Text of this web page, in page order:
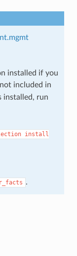
installed if you
included in
installed, run
install
.